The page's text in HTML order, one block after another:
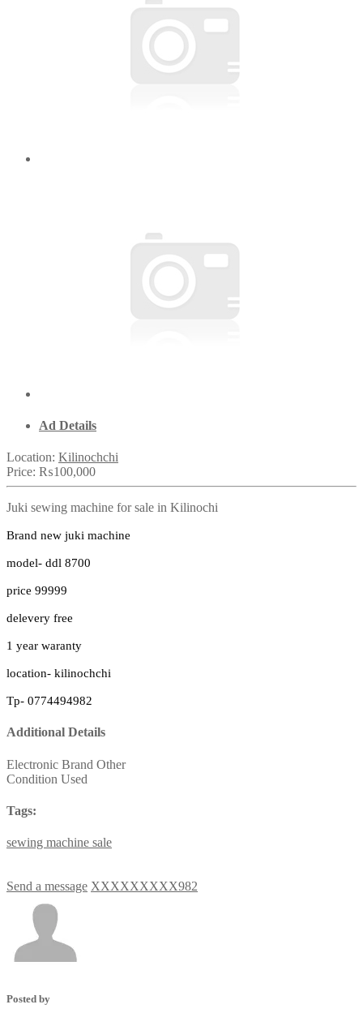
Ad Details
Location: Kilinochchi
Price: ₨100,000
Juki sewing machine for sale in Kilinochi
Brand new juki machine
model- ddl 8700
price 99999
delevery free
1 year waranty
location- kilinochchi
Tp- 0774494982
Additional Details
Electronic Brand Other
Condition Used
Tags:
sewing machine sale
Send a message XXXXXXXXX982
Posted by